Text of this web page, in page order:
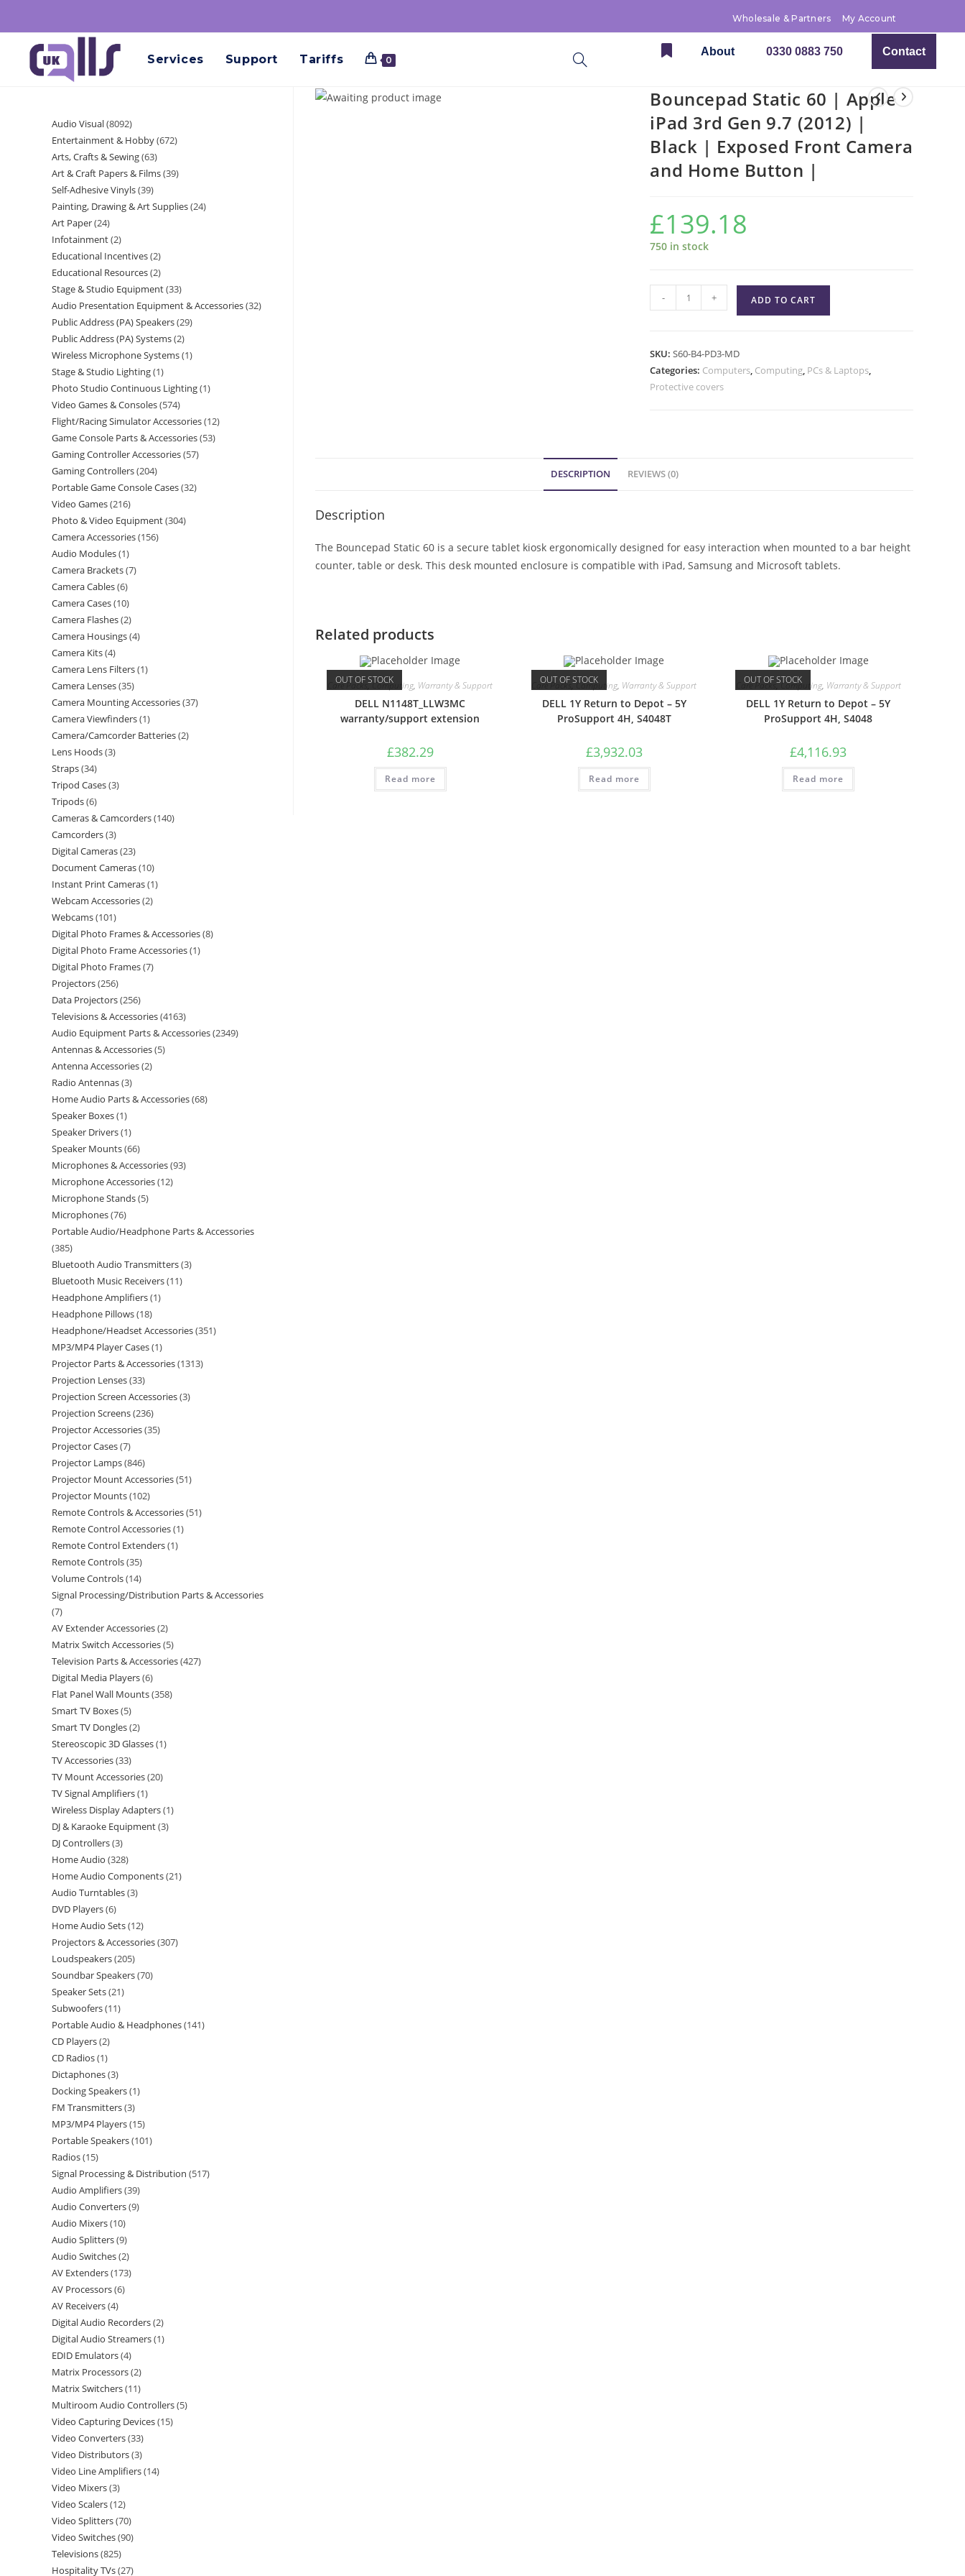
Wholesale & Partners My Account
Services Support Tariffs 0
About 0330 0883 750 Contact
Bouncepad Static 60 | Apple
iPad 3rd Gen 9.7 (2012) |
Black | Exposed Front Camera
and Home Button |
£139.18
750 in stock
- + ADD TO CART
SKU:S60-B4-PD3-MD
Categories: Computers, Computing, PCs & Laptops,
Protective covers
DESCRIPTION REVIEWS (0)
Description
The Bouncepad Static 60 is a secure tablet kiosk ergonomically designed for easy interaction when mounted to a bar height
counter, table or desk. This desk mounted enclosure is compatible with iPad, Samsung and Microsoft tablets.
Related products
OUT OF STOCK
Care Packs,Computing, Warranty & Support
DELL N1148T_LLW3MC
warranty/support extension
£382.29
Read more
OUT OF STOCK
Care Packs ,Computing, Warranty & Support
DELL 1Y Return to Depot – 5Y
ProSupport 4H, S4048T
£3,932.03
Read more
OUT OF STOCK
Care Packs ,Computing, Warranty & Support
DELL 1Y Return to Depot – 5Y
ProSupport 4H, S4048
£4,116.93
Read more
Audio Visual 8092
Entertainment & Hobby 672
Arts, Crafts & Sewing 63
Art & Craft Papers & Films 39
Self-Adhesive Vinyls 39
Painting, Drawing & Art Supplies 24
Art Paper 24
Infotainment 2
Educational Incentives 2
Educational Resources 2
Stage & Studio Equipment 33
Audio Presentation Equipment & Accessories 32
Public Address (PA) Speakers 29
Public Address (PA) Systems 2
Wireless Microphone Systems 1
Stage & Studio Lighting 1
Photo Studio Continuous Lighting 1
Video Games & Consoles 574
Flight/Racing Simulator Accessories 12
Game Console Parts & Accessories 53
Gaming Controller Accessories 57
Gaming Controllers 204
Portable Game Console Cases 32
Video Games 216
Photo & Video Equipment 304
Camera Accessories 156
Audio Modules 1
Camera Brackets 7
Camera Cables 6
Camera Cases 10
Camera Flashes 2
Camera Housings 4
Camera Kits 4
Camera Lens Filters 1
Camera Lenses 35
Camera Mounting Accessories 37
Camera Viewfinders 1
Camera/Camcorder Batteries 2
Lens Hoods 3
Straps 34
Tripod Cases 3
Tripods 6
Cameras & Camcorders 140
Camcorders 3
Digital Cameras 23
Document Cameras 10
Instant Print Cameras 1
Webcam Accessories 2
Webcams 101
Digital Photo Frames & Accessories 8
Digital Photo Frame Accessories 1
Digital Photo Frames 7
Projectors 256
Data Projectors 256
Televisions & Accessories 4163
Audio Equipment Parts & Accessories 2349
Antennas & Accessories 5
Antenna Accessories 2
Radio Antennas 3
Home Audio Parts & Accessories 68
Speaker Boxes 1
Speaker Drivers 1
Speaker Mounts 66
Microphones & Accessories 93
Microphone Accessories 12
Microphone Stands 5
Microphones 76
Portable Audio/Headphone Parts & Accessories
385
Bluetooth Audio Transmitters 3
Bluetooth Music Receivers 11
Headphone Amplifiers 1
Headphone Pillows 18
Headphone/Headset Accessories 351
MP3/MP4 Player Cases 1
Projector Parts & Accessories 1313
Projection Lenses 33
Projection Screen Accessories 3
Projection Screens 236
Projector Accessories 35
Projector Cases 7
Projector Lamps 846
Projector Mount Accessories 51
Projector Mounts 102
Remote Controls & Accessories 51
Remote Control Accessories 1
Remote Control Extenders 1
Remote Controls 35
Volume Controls 14
Signal Processing/Distribution Parts & Accessories
7
AV Extender Accessories 2
Matrix Switch Accessories 5
Television Parts & Accessories 427
Digital Media Players 6
Flat Panel Wall Mounts 358
Smart TV Boxes 5
Smart TV Dongles 2
Stereoscopic 3D Glasses 1
TV Accessories 33
TV Mount Accessories 20
TV Signal Amplifiers 1
Wireless Display Adapters 1
DJ & Karaoke Equipment 3
DJ Controllers 3
Home Audio 328
Home Audio Components 21
Audio Turntables 3
DVD Players 6
Home Audio Sets 12
Projectors & Accessories 307
Loudspeakers 205
Soundbar Speakers 70
Speaker Sets 21
Subwoofers 11
Portable Audio & Headphones 141
CD Players 2
CD Radios 1
Dictaphones 3
Docking Speakers 1
FM Transmitters 3
MP3/MP4 Players 15
Portable Speakers 101
Radios 15
Signal Processing & Distribution 517
Audio Amplifiers 39
Audio Converters 9
Audio Mixers 10
Audio Splitters 9
Audio Switches 2
AV Extenders 173
AV Processors 6
AV Receivers 4
Digital Audio Recorders 2
Digital Audio Streamers 1
EDID Emulators 4
Matrix Processors 2
Matrix Switchers 11
Multiroom Audio Controllers 5
Video Capturing Devices 15
Video Converters 33
Video Distributors 3
Video Line Amplifiers 14
Video Mixers 3
Video Scalers 12
Video Splitters 70
Video Switches 90
Televisions 825
Hospitality TVs 27